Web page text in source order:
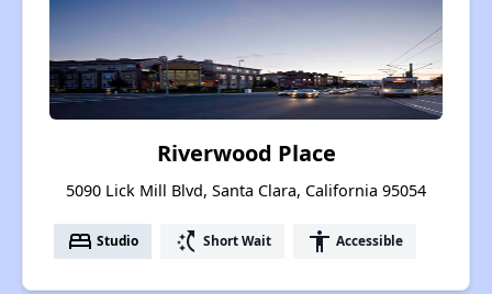
Riverwood Place
5090 Lick Mill Blvd, Santa Clara, California 95054
bed Studio switch_access_shortcut Short Wait accessibility Accessible